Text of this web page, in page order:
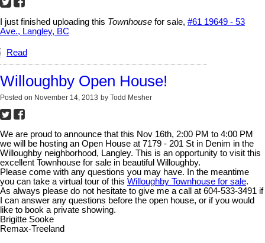
I just finished uploading this Townhouse for sale, #61 19649 - 53
Ave., Langley, BC
Read
Willoughby Open House!
Posted on November 14, 2013 by Todd Mesher
We are proud to announce that this Nov 16th, 2:00 PM to 4:00 PM
we will be hosting an Open House at 7179 - 201 St in Denim in the
Willoughby neighborhood, Langley. This is an opportunity to visit this
excellent Townhouse for sale in beautiful Willoughby.
Please come with any questions you may have. In the meantime
you can take a virtual tour of this Willoughby Townhouse for sale.
As always please do not hesitate to give me a call at 604-533-3491 if
I can answer any questions before the open house, or if you would
like to book a private showing.
Brigitte Sooke
Remax-Treeland